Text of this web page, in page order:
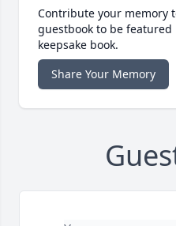
Contribute your memory
guestbook to be
keepsake book.
Share Your Memory